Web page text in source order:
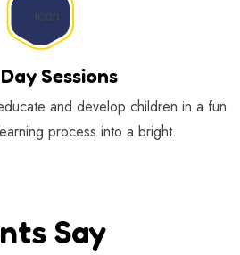
Sessions
and develop children in a fun
process into a bright.
Say